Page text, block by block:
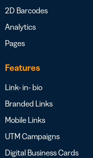
2D Barcodes
Analytics
Pages
Features
Link- in- bio
Branded Links
Mobile Links
UTM Campaigns
Digital Business Cards